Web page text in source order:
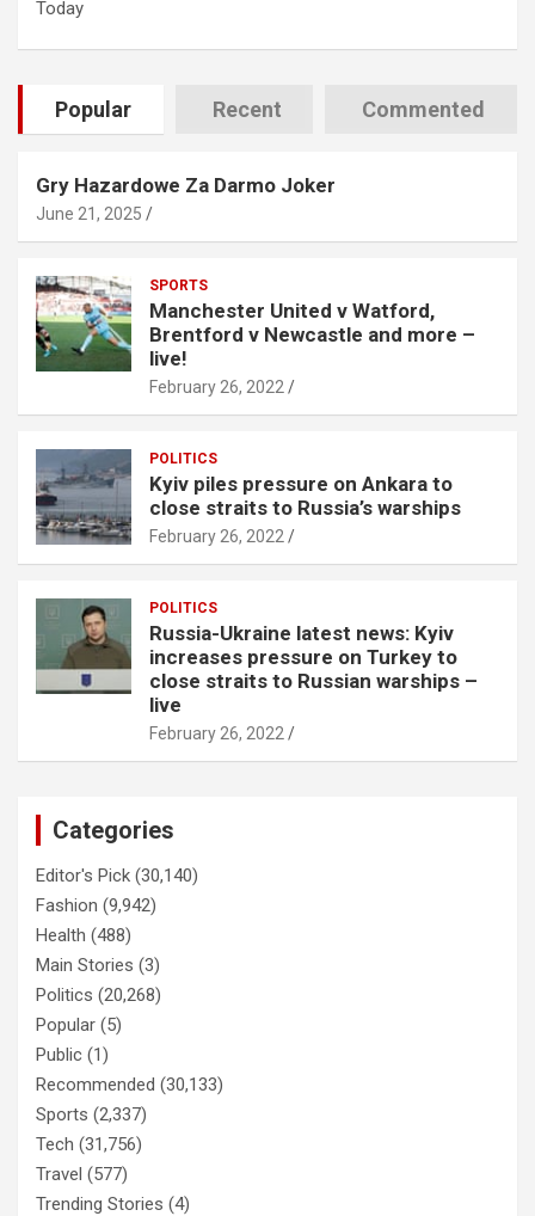
Today
Popular Recent Commented
Gry Hazardowe Za Darmo Joker
June 21, 2025
SPORTS
Manchester United v Watford,
Brentford v Newcastle and more –
live!
February 26, 2022
POLITICS
Kyiv piles pressure on Ankara to
close straits to Russia’s warships
February 26, 2022
POLITICS
Russia-Ukraine latest news: Kyiv
increases pressure on Turkey to
close straits to Russian warships –
live
February 26, 2022
Categories
Editor's Pick (30,140)
Fashion (9,942)
Health (488)
Main Stories (3)
Politics (20,268)
Popular (5)
Public (1)
Recommended (30,133)
Sports (2,337)
Tech (31,756)
Travel (577)
Trending Stories (4)